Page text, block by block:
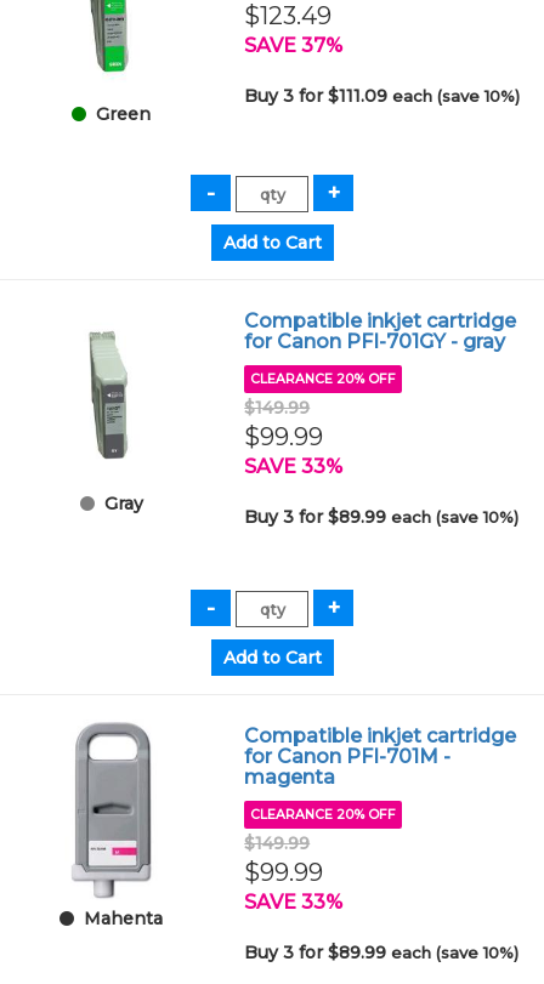
Green
$123.49
SAVE 37%
Buy 3 for $111.09each (save 10%)
Gray
Compatible inkjet cartridge
for Canon PFI-701GY - gray
CLEARANCE 20% OFF
$149.99
$99.99
SAVE 33%
Buy 3 for $89.99each (save 10%)
Mahenta
Compatible inkjet cartridge
for Canon PFI-701M -
magenta
CLEARANCE 20% OFF
$149.99
$99.99
SAVE 33%
Buy 3 for $89.99each (save 10%)